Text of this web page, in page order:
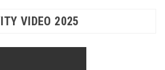
VIDEO 2025